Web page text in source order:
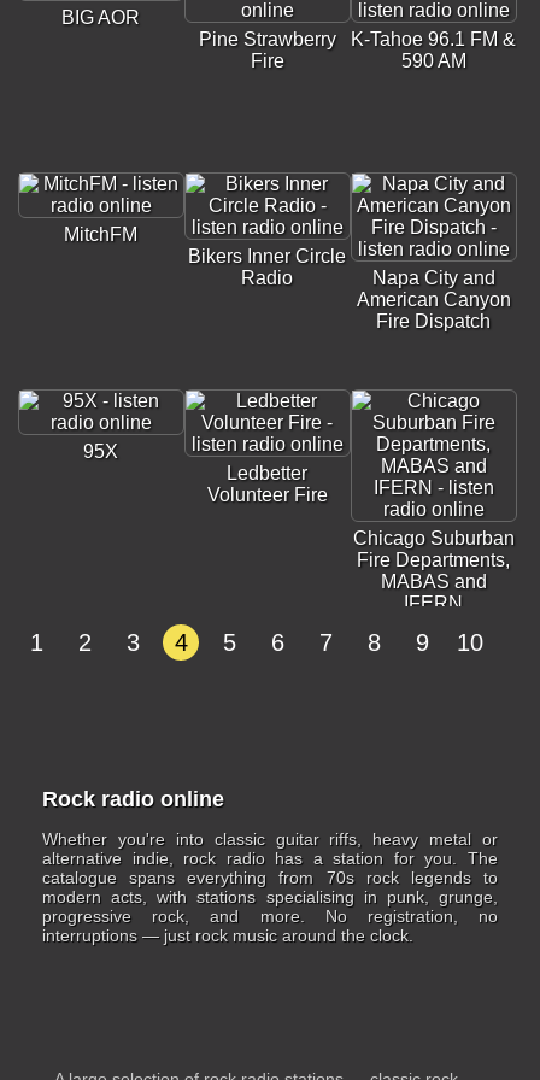
BIG AOR
Pine Strawberry
Fire
K-Tahoe 96.1 FM &
590 AM
MitchFM
Bikers Inner Circle
Radio
Napa City and
American Canyon
Fire Dispatch
95X
Ledbetter
Volunteer Fire
Chicago Suburban
Fire Departments,
MABAS and
IFERN
1 2 3 4 5 6 7 8 9 10
Rock radio online
Whether you're into classic guitar riffs, heavy metal or
alternative indie, rock radio has a station for you. The
catalogue spans everything from 70s rock legends to
modern acts, with stations specialising in punk, grunge,
progressive rock, and more. No registration, no
interruptions — just rock music around the clock.